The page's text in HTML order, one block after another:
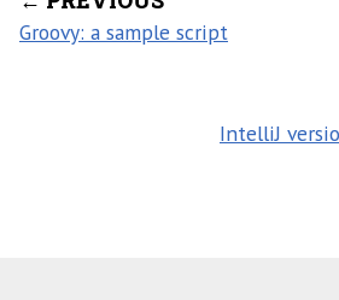
Groovy: a sample script
IntelliJ